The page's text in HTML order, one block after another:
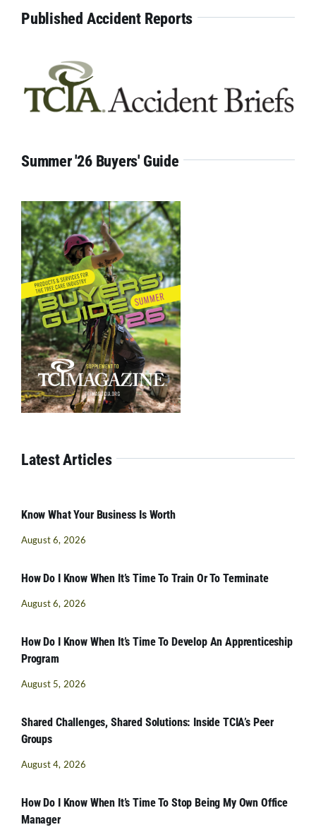
Published Accident Reports
Summer '26 Buyers' Guide
Latest Articles
Know What Your Business Is Worth
August 6, 2026
How Do I Know When It’s Time To Train Or To Terminate
August 6, 2026
How Do I Know When It’s Time To Develop An Apprenticeship
Program
August 5, 2026
Shared Challenges, Shared Solutions: Inside TCIA’s Peer
Groups
August 4, 2026
How Do I Know When It’s Time To Stop Being My Own Office
Manager